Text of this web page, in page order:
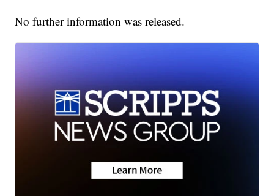
No further information was released.